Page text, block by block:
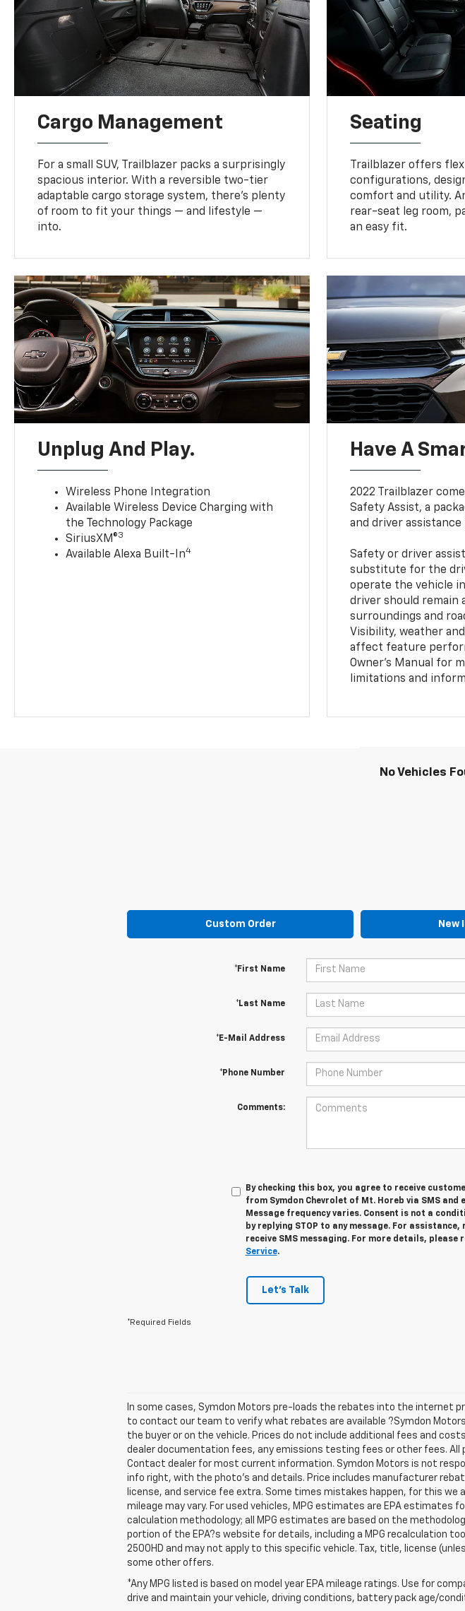
Cargo Management
For a small SUV, Trailblazer packs a surprisingly
spacious interior. With a reversible two-tier
adaptable cargo storage system, there’s plenty
of room to fit your things — and lifestyle —
into.
Seating
Trailblazer offers
configurations,
comfort and utility.
rear-seat leg room,
an easy fit.
Unplug And Play.
Wireless Phone Integration
Available Wireless Device Charging with
the Technology Package
SiriusXM®3
Available Alexa Built-In4
Have A
2022 Trailblazer
Safety Assist, a
and driver
Safety or driver
substitute for the
operate the vehicle
driver should
surroundings and
Visibility, weather
affect feature
Owner’s Manual for
limitations and
No Vehicles
Custom Order New
*First Name
*Last Name
*E-Mail Address
*Phone Number
Comments:
By checking this box, you agree to receive
from Symdon Chevrolet of Mt. Horeb via SMS
Message frequency varies. Consent is not a
by replying STOP to any message. For assistance,
receive SMS messaging. For more details, please
Service.
Let's Talk
*Required Fields
In some cases, Symdon Motors pre-loads the rebates into the internet
to contact our team to verify what rebates are available ?Symdon
the buyer or on the vehicle. Prices do not include additional fees and
dealer documentation fees, any emissions testing fees or other fees.
Contact dealer for most current information. Symdon Motors is not
info right, with the photo's and details. Price includes manufacturer
license, and service fee extra. Some times mistakes happen, for this
mileage may vary. For used vehicles, MPG estimates are EPA estimates
calculation methodology; all MPG estimates are based on the
portion of the EPA?s website for details, including a MPG recalculation
2500HD and may not apply to this specific vehicle. Tax, title, license
some other offers.
*Any MPG listed is based on model year EPA mileage ratings. Use for
drive and maintain your vehicle, driving conditions, battery pack age/